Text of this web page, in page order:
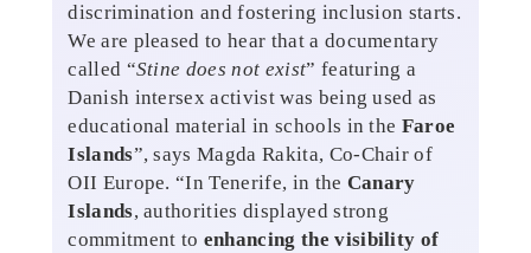
discrimination and fostering inclusion starts.
We are pleased to hear that a documentary
called “Stine does not exist” featuring a
Danish intersex activist was being used as
educational material in schools in the Faroe
Islands”, says Magda Rakita, Co-Chair of
OII Europe. “In Tenerife, in the Canary
Islands, authorities displayed strong
commitment to enhancing the visibility of